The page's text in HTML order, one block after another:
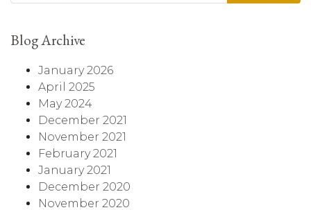
Blog Archive
January 2026
April 2025
May 2024
December 2021
November 2021
February 2021
January 2021
December 2020
November 2020